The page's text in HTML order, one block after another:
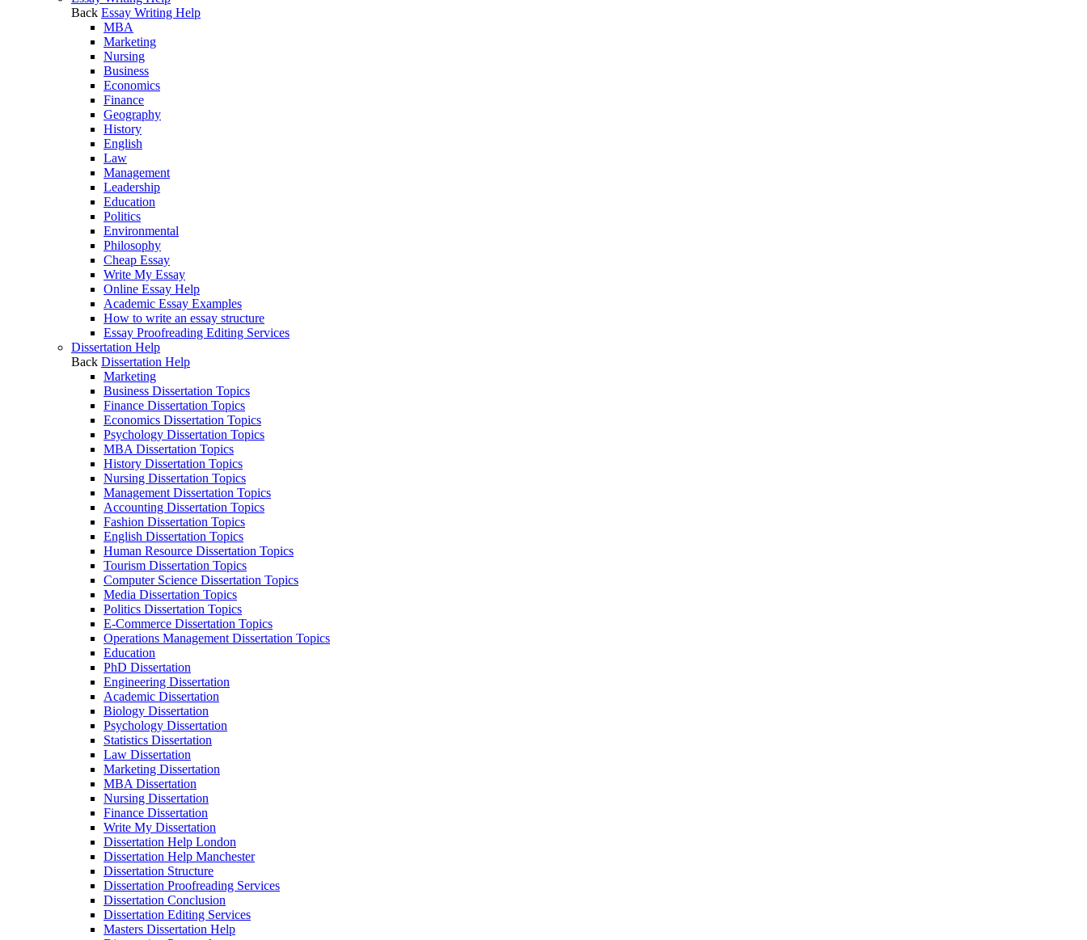
Back Essay Writing Help
MBA
Marketing
Nursing
Business
Economics
Finance
Geography
History
English
Law
Management
Leadership
Education
Politics
Environmental
Philosophy
Cheap Essay
Write My Essay
Online Essay Help
Academic Essay Examples
How to write an essay structure
Essay Proofreading Editing Services
Dissertation Help
Back Dissertation Help
Marketing
Business Dissertation Topics
Finance Dissertation Topics
Economics Dissertation Topics
Psychology Dissertation Topics
MBA Dissertation Topics
History Dissertation Topics
Nursing Dissertation Topics
Management Dissertation Topics
Accounting Dissertation Topics
Fashion Dissertation Topics
English Dissertation Topics
Human Resource Dissertation Topics
Tourism Dissertation Topics
Computer Science Dissertation Topics
Media Dissertation Topics
Politics Dissertation Topics
E-Commerce Dissertation Topics
Operations Management Dissertation Topics
Education
PhD Dissertation
Engineering Dissertation
Academic Dissertation
Biology Dissertation
Psychology Dissertation
Statistics Dissertation
Law Dissertation
Marketing Dissertation
MBA Dissertation
Nursing Dissertation
Finance Dissertation
Write My Dissertation
Dissertation Help London
Dissertation Help Manchester
Dissertation Structure
Dissertation Proofreading Services
Dissertation Conclusion
Dissertation Editing Services
Masters Dissertation Help